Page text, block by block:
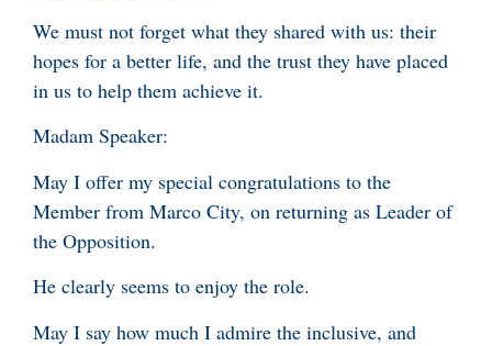
We must not forget what they shared with us: their
hopes for a better life, and the trust they have placed
in us to help them achieve it.
Madam Speaker:
May I offer my special congratulations to the
Member from Marco City, on returning as Leader of
the Opposition.
He clearly seems to enjoy the role.
May I say how much I admire the inclusive, and